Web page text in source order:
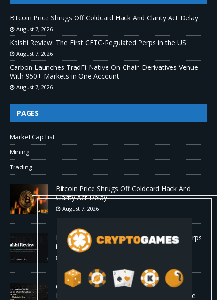
Bitcoin Price Shrugs Off Coldcard Hack And Clarity Act Delay
August 7, 2026
Kalshi Review: The First CFTC-Regulated Perps in the US
August 7, 2026
Carbon Launches TradFi-Native On-Chain Derivatives Venue
With 950+ Markets in One Account
August 7, 2026
PAGES
Market Cap List
Mining
Trading
Bitcoin Price Shrugs Off Coldcard Hack And
Clarity Act Delay
August 7, 2026
Kalshi Review: The First CFTC-Regulated Perps
in the US
Carbon Launches TradFi-Native On-Chain
Derivatives Venue With 950+ Markets in One